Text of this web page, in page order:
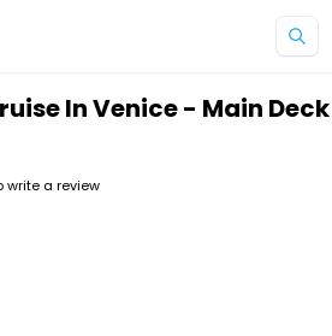
In Venice - Main Deck
write a review